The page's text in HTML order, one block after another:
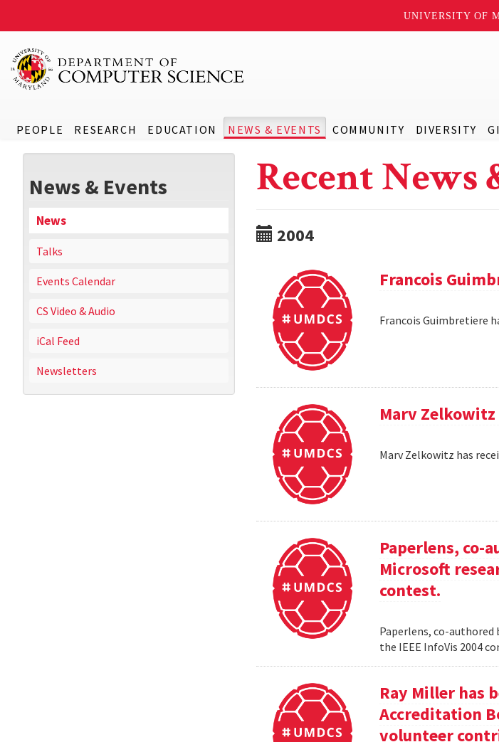
UNIVERSITY OF
PEOPLE RESEARCH EDUCATION NEWS & EVENTS COMMUNITY DIVERSITY
News & Events
News
Talks
Events Calendar
CS Video & Audio
iCal Feed
Newsletters
Recent
2004
Francois
Francois Guimbretiere
Marv Zelkowitz
Marv Zelkowitz has
Paperlens, co-
Microsoft
contest.
Paperlens, co-authored
the IEEE InfoVis 2004
Ray Miller has
Accreditation
volunteer